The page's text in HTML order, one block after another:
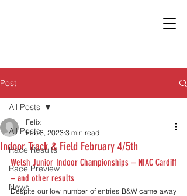
Post
All Posts
Race Results
Race Preview
News
All Posts
Indoor Track & Field February 4/5th
Felix
Feb 8, 2023 3 min read
Welsh Junior Indoor Championships – NIAC Cardiff
– and other results
Despite our low number of entries B&W came away